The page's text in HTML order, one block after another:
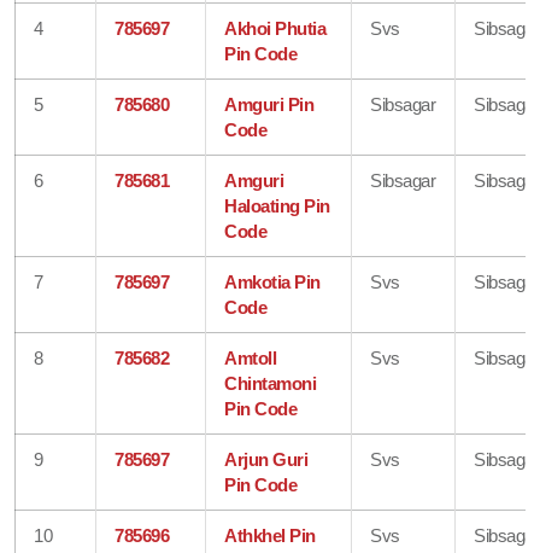
4 785697
Akhoi Phutia
Pin Code
Svs Sibsagar
5 785680
Amguri Pin
Code
Sibsagar Sibsagar
6 785681
Amguri
Haloating Pin
Code
Sibsagar Sibsagar
7 785697
Amkotia Pin
Code
Svs Sibsagar
8 785682
Amtoll
Chintamoni
Pin Code
Svs Sibsagar
9 785697
Arjun Guri
Pin Code
Svs Sibsagar
10 785696
Athkhel Pin
Svs Sibsagar